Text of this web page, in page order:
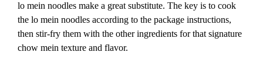
lo mein noodles make a great substitute. The key is to cook
the lo mein noodles according to the package instructions,
then stir-fry them with the other ingredients for that signature
chow mein texture and flavor.